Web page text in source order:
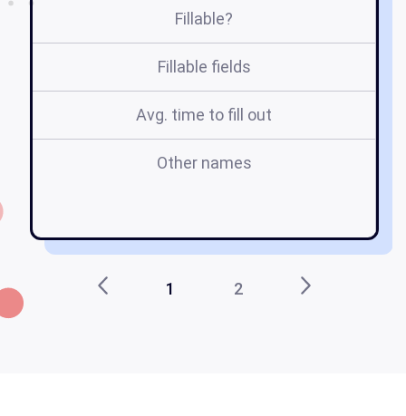
Fillable?
Fillable fields
Avg. time to fill out
Other names
1 2